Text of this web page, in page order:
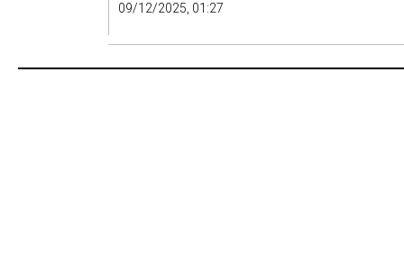
09/12/2025, 01:27